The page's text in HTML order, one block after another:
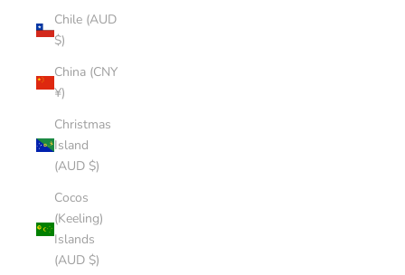
Chile (AUD
$)
China (CNY
¥)
Christmas
Island
(AUD $)
Cocos
(Keeling)
Islands
(AUD $)